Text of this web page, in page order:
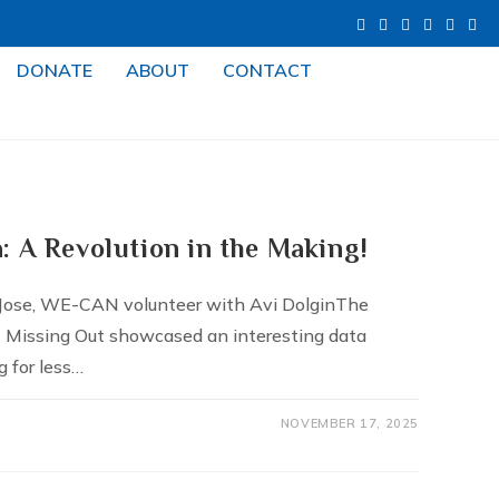
DONATE ABOUT CONTACT
A Revolution in the Making!
WE-CAN volunteer with Avi DolginThe
Out showcased an interesting data
for less…
NOVEMBER 17, 2025